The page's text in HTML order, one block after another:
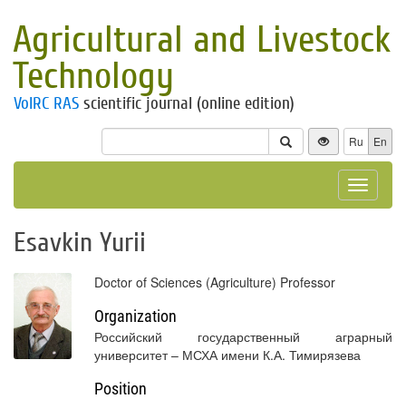
Agricultural and Livestock
Technology
VolRC RAS scientific journal (online edition)
Ru En
Toggle
Esavkin Yurii
Doctor of Sciences (Agriculture) Professor
Organization
Российский государственный аграрный
университет – МСХА имени К.А. Тимирязева
Position